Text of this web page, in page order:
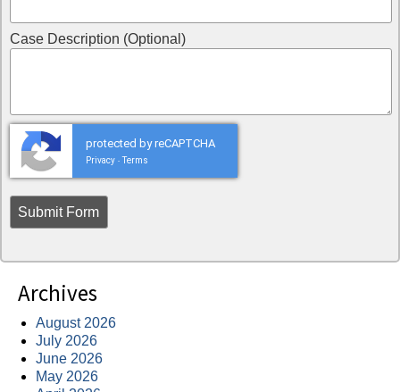
Case Description (Optional)
protected by reCAPTCHA
Privacy - Terms
Archives
August 2026
July 2026
June 2026
May 2026